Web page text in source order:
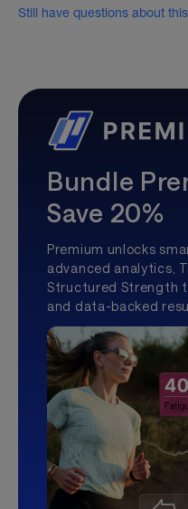
Still have questions about
Bundle
Save 20%
Premium unlocks
advanced analytics,
Structured Strength
and data-backed